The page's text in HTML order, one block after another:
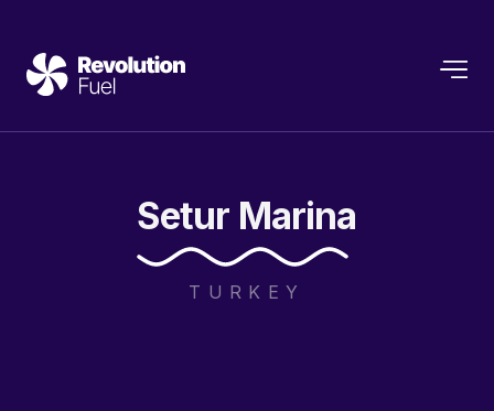
Setur Marina
TURKEY